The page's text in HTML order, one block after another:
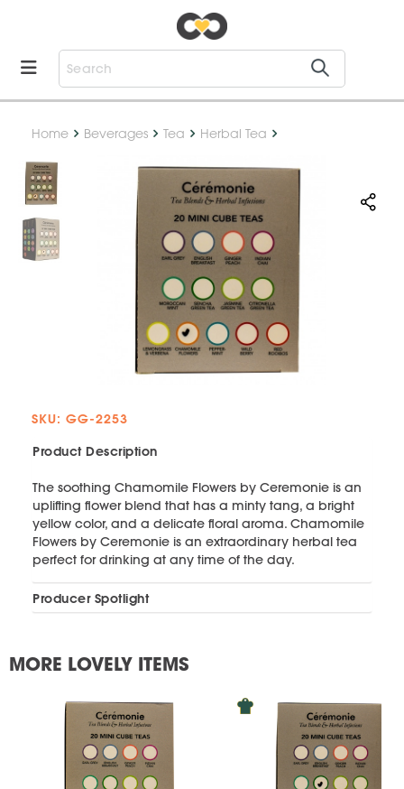
Home Beverages Tea Herbal Tea
SKU: GG-2253
Product Description
The soothing Chamomile Flowers by Ceremonie is an
uplifting flower blend that has a minty tang, a bright
yellow color, and a delicate floral aroma. Chamomile
Flowers by Ceremonie is an extraordinary herbal tea
perfect for drinking at any time of the day.
Producer Spotlight
MORE LOVELY ITEMS